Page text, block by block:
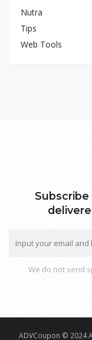
Nutra
Tips
Web Tools
We do not send
ADVCoupon © 2024